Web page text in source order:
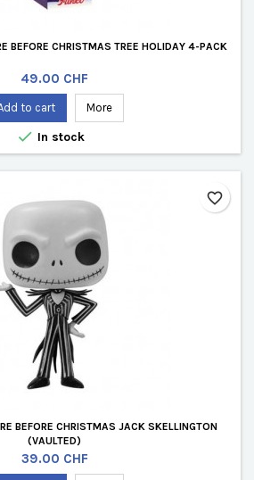
BEFORE CHRISTMAS TREE HOLIDAY 4-PACK
Price
49.00 CHF
to cart More
 In stock
BEFORE CHRISTMAS JACK SKELLINGTON
(VAULTED)
Price
39.00 CHF
favorite_border